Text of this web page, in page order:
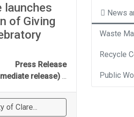
launches
of Giving
Press Release
release) ...
Clare...
News
Waste
Recycle
Public